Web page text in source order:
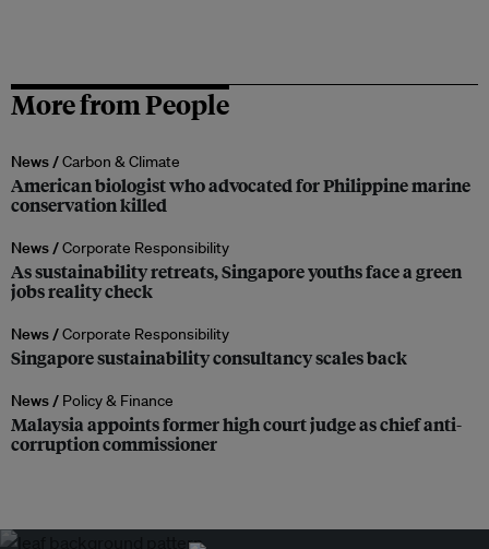
More from People
News /Carbon & Climate
American biologist who advocated for Philippine marine
conservation killed
News /Corporate Responsibility
As sustainability retreats, Singapore youths face a green
jobs reality check
News /Corporate Responsibility
Singapore sustainability consultancy scales back
News / Policy & Finance
Malaysia appoints former high court judge as chief anti-
corruption commissioner